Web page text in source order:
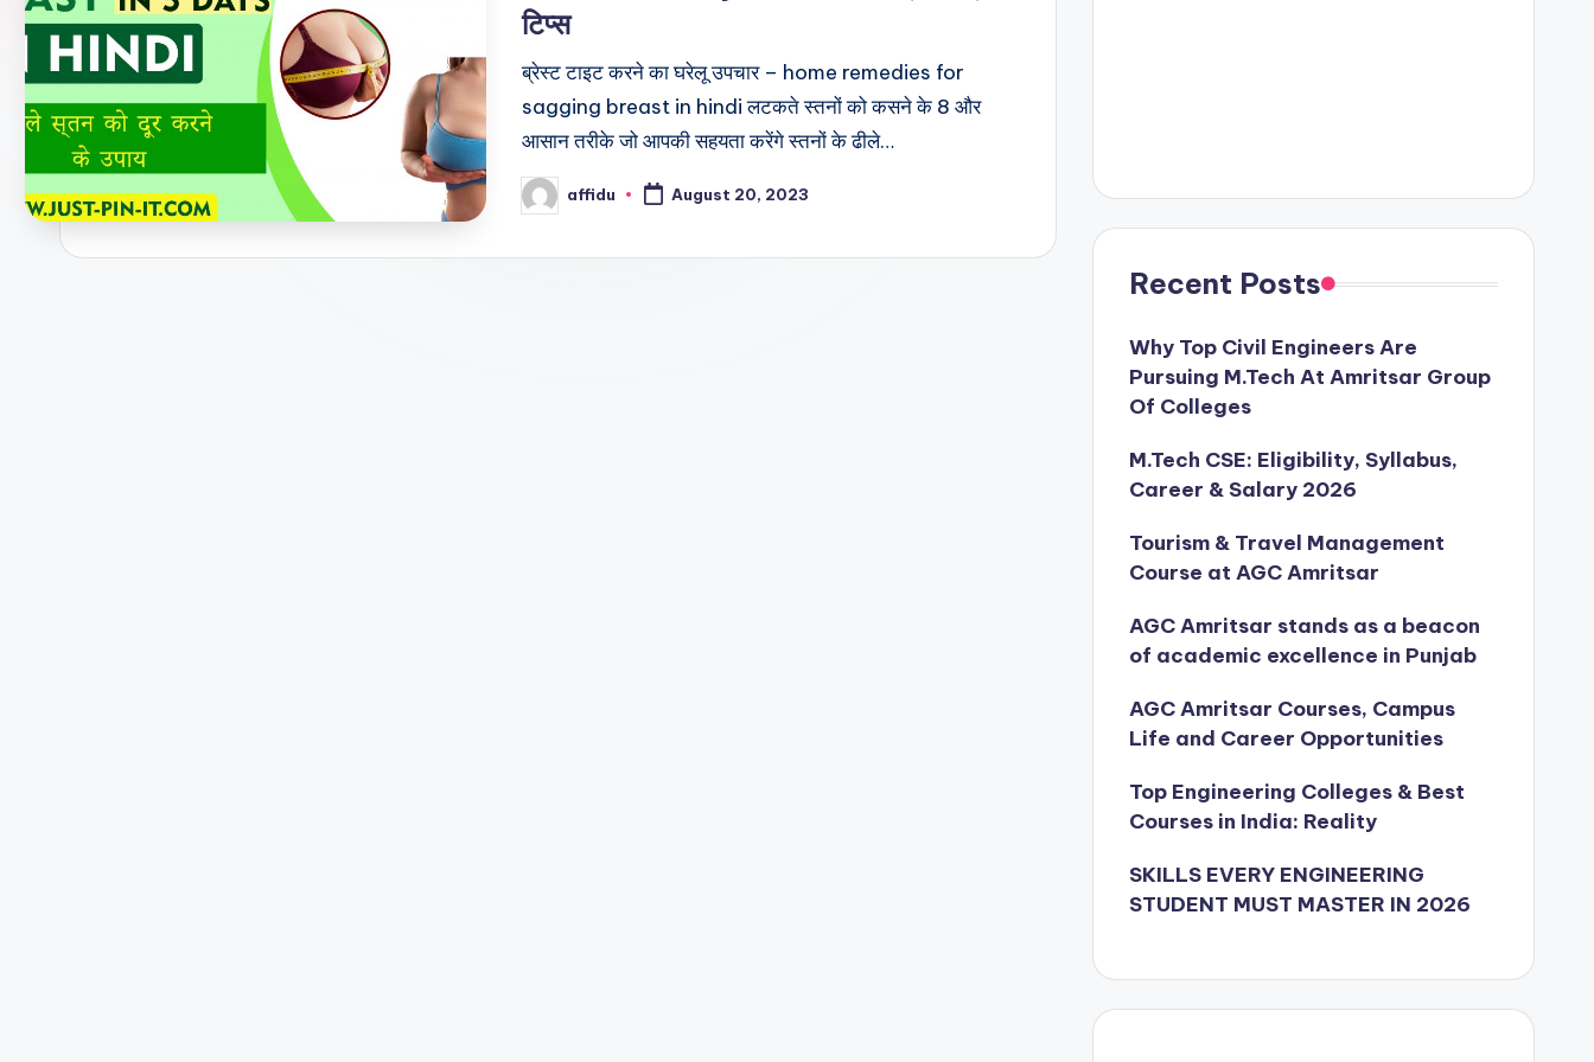
टिप्स
ब्रेस्ट टाइट करने का घरेलू उपचार – home remedies for
sagging breast in hindi लटकते स्तनों को कसने के 8 और
आसान तरीके जो आपकी सहयता करेंगे स्तनों के ढीले…
Posted
by
affidu August 20, 2023
Recent Posts
Why Top Civil Engineers Are
Pursuing M.Tech At Amritsar Group
Of Colleges
M.Tech CSE: Eligibility, Syllabus,
Career & Salary 2026
Tourism & Travel Management
Course at AGC Amritsar
AGC Amritsar stands as a beacon
of academic excellence in Punjab
AGC Amritsar Courses, Campus
Life and Career Opportunities
Top Engineering Colleges & Best
Courses in India: Reality
SKILLS EVERY ENGINEERING
STUDENT MUST MASTER IN 2026